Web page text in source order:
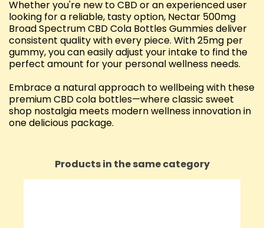
Whether you're new to CBD or an experienced user
looking for a reliable, tasty option, Nectar 500mg
Broad Spectrum CBD Cola Bottles Gummies deliver
consistent quality with every piece. With 25mg per
gummy, you can easily adjust your intake to find the
perfect amount for your personal wellness needs.
Embrace a natural approach to wellbeing with these
premium CBD cola bottles—where classic sweet
shop nostalgia meets modern wellness innovation in
one delicious package.
Products in the same category